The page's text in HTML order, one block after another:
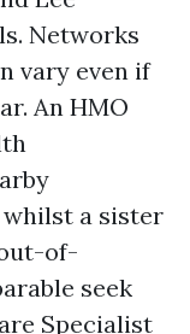
Networks
vary even if
An HMO
a sister
of-
seek
Specialist